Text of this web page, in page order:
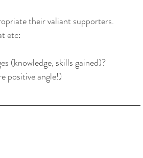
their valiant supporters.
etc:
(knowledge, skills gained)?
positive angle!)